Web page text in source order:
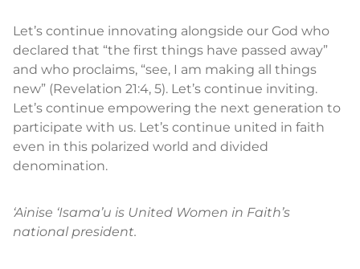
Let’s continue innovating alongside our God who
declared that “the first things have passed away”
and who proclaims, “see, I am making all things
new” (Revelation 21:4, 5). Let’s continue inviting.
Let’s continue empowering the next generation to
participate with us. Let’s continue united in faith
even in this polarized world and divided
denomination.
‘Ainise ‘Isama’u is United Women in Faith’s
national president.